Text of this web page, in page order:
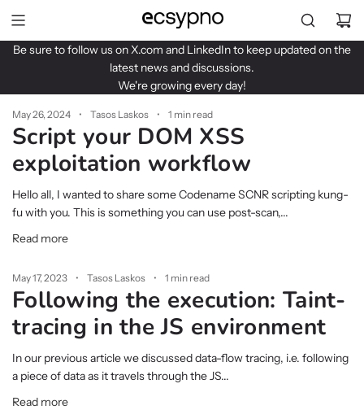
i
o
Be sure to follow us onX.com and LinkedInto keep updated on the
latest news and discussions.
We're growing every day!
May 26, 2024 Tasos Laskos 1 min read
Script your DOM XSS
exploitation workflow
Hello all, I wanted to share some Codename SCNR scripting kung-
fu with you. This is something you can use post-scan,...
Read more
May 17, 2023 Tasos Laskos 1 min read
Following the execution: Taint-
tracing in the JS environment
In our previous article we discussed data-flow tracing, i.e. following
a piece of data as it travels through the JS...
Read more